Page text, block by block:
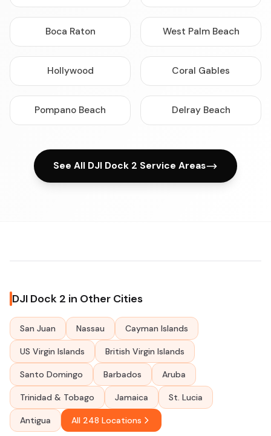
Boca Raton West Palm Beach
Hollywood Coral Gables
Pompano Beach Delray Beach
See All DJI Dock 2 Service Areas
DJI Dock 2 in Other Cities
San Juan Nassau Cayman Islands
US Virgin Islands British Virgin Islands
Santo Domingo Barbados Aruba
Trinidad & Tobago Jamaica St. Lucia
Antigua All 248 Locations